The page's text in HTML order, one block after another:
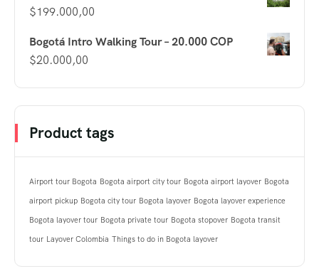
$199.000,00
Bogotá Intro Walking Tour – 20.000 COP
$20.000,00
Product tags
Airport tour Bogota Bogota airport city tour Bogota airport layover Bogota
airport pickup Bogota city tour Bogota layover Bogota layover experience
Bogota layover tour Bogota private tour Bogota stopover Bogota transit
tour Layover Colombia Things to do in Bogota layover